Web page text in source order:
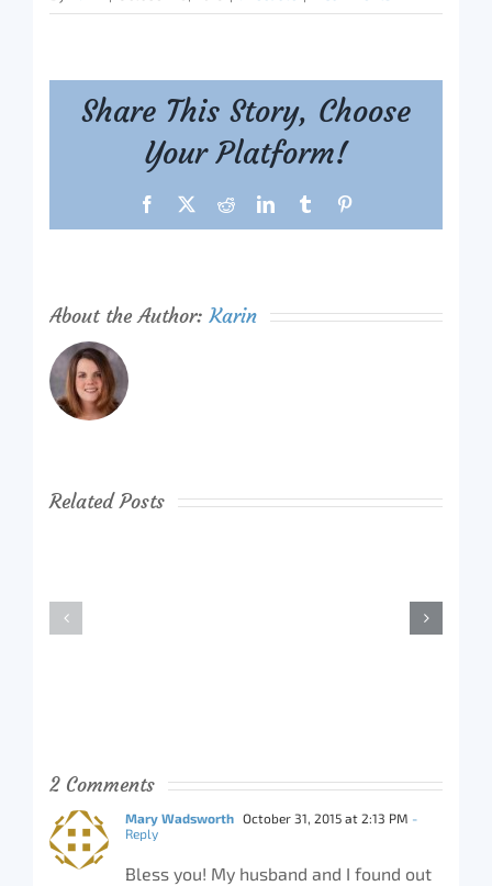
Share This Story, Choose
Your Platform!
Facebook RedditLinkedInTumblr
About the Author:Karin
Related Posts
2 Comments
Mary Wadsworth October 31, 2015 at 2:13 PM -
Reply
Bless you! My husband and I found out